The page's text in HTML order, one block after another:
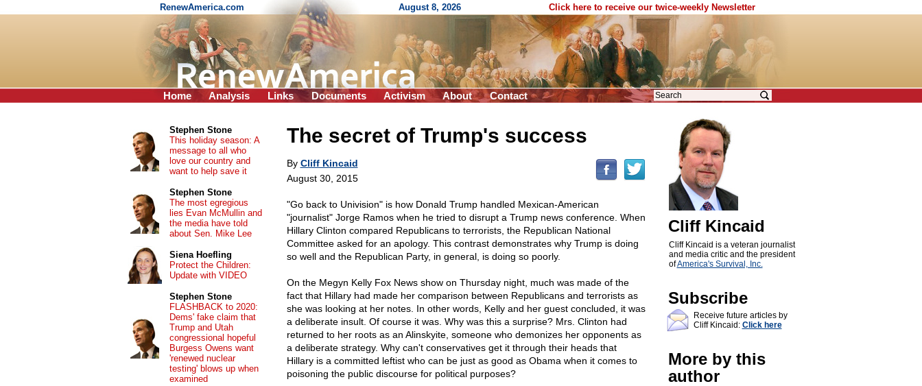
RenewAmerica.com August 8, 2026 Click here to receive our twice-weekly Newsletter
Home Analysis Links Documents Activism About Contact
The secret of Trump's success
By Cliff Kincaid
August 30, 2015
"Go back to Univision" is how Donald Trump handled Mexican-American
"journalist" Jorge Ramos when he tried to disrupt a Trump news conference. When
Hillary Clinton compared Republicans to terrorists, the Republican National
Committee asked for an apology. This contrast demonstrates why Trump is doing
so well and the Republican Party, in general, is doing so poorly.
On the Megyn Kelly Fox News show on Thursday night, much was made of the
fact that Hillary had made her comparison between Republicans and terrorists as
she was looking at her notes. In other words, Kelly and her guest concluded, it was
a deliberate insult. Of course it was. Why was this a surprise? Mrs. Clinton had
returned to her roots as an Alinskyite, someone who demonizes her opponents as
a deliberate strategy. Why can't conservatives get it through their heads that
Hillary is a committed leftist who can be just as good as Obama when it comes to
poisoning the public discourse for political purposes?
Cliff Kincaid
Cliff Kincaid is a veteran journalist
and media critic and the president
ofAmerica's Survival, Inc.
Subscribe
Receive future articles by
Cliff Kincaid: Click here
More by this
author
Stephen Stone
This holiday season: A
message to all who
love our country and
want to help save it
Stephen Stone
The most egregious
lies Evan McMullin and
the media have told
about Sen. Mike Lee
Siena Hoefling
Protect the Children:
Update with VIDEO
Stephen Stone
FLASHBACK to 2020:
Dems' fake claim that
Trump and Utah
congressional hopeful
Burgess Owens want
'renewed nuclear
testing' blows up when
examined